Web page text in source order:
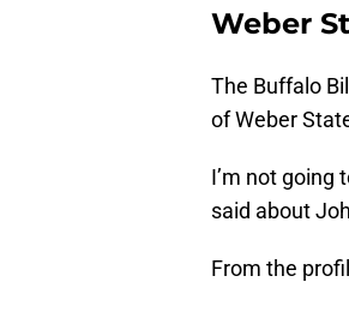
Weber
The Buffalo
of Weber
I’m not going
said about
From the